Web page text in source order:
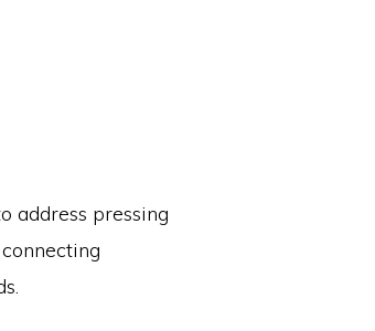
address pressing